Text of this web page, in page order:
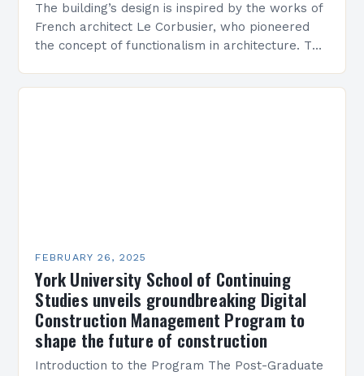
The building’s design is inspired by the works of
French architect Le Corbusier, who pioneered
the concept of functionalism in architecture. The
FEBRUARY 26, 2025
York University School of Continuing
Studies unveils groundbreaking Digital
Construction Management Program to
shape the future of construction
Introduction to the Program The Post-Graduate